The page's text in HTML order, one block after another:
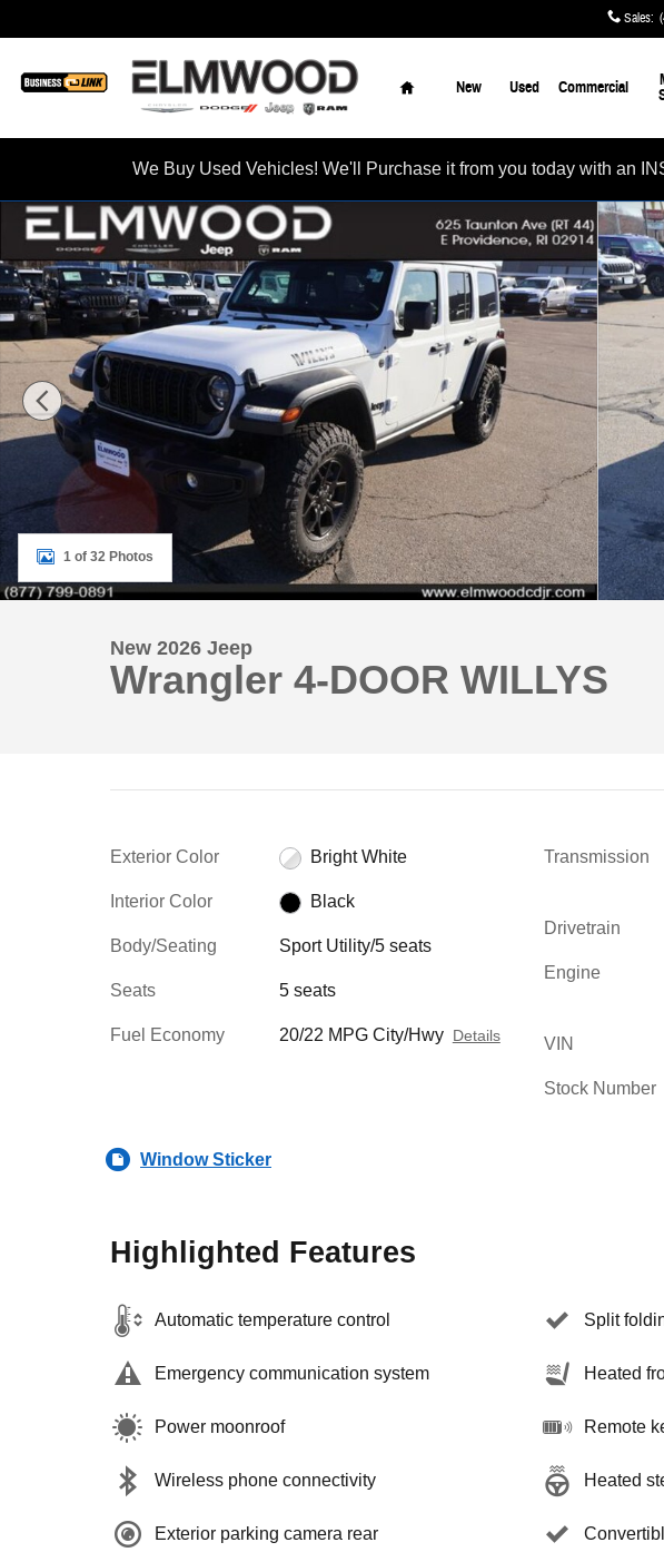
Sales:
Home
New Used Commercial
We Buy Used Vehicles! We'll Purchase it from you today with an
New 2026 Jeep Wrangler 4-DOOR WILLYS Sport Utility Photo 1 of 32
1 of 32 Photos
New 2026 Jeep
Wrangler 4-DOOR WILLYS
Exterior Color Bright White
Interior Color Black
Body/Seating Sport Utility/5 seats
Seats 5 seats
Fuel Economy 20/22 MPG City/Hwy Details
Transmission
Drivetrain
Engine
VIN
Stock Number
Window Sticker
Highlighted Features
Automatic temperature control
Emergency communication system
Power moonroof
Wireless phone connectivity
Exterior parking camera rear
Split
Heated
Remote
Heated